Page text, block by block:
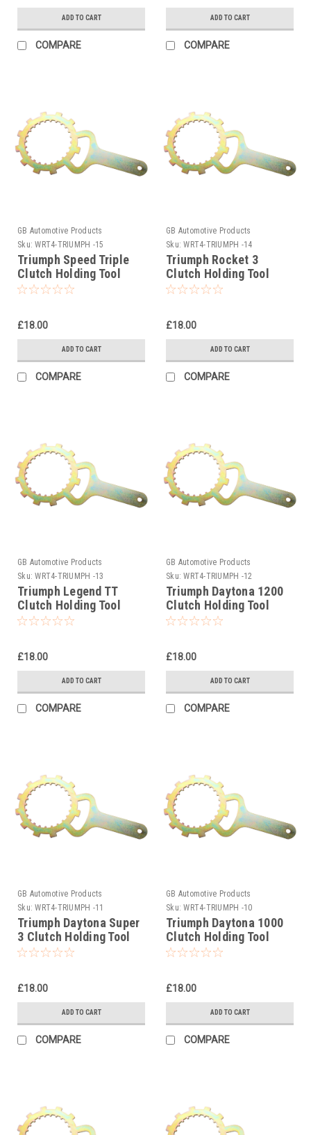
ADD TO CART
COMPARE
ADD TO CART
COMPARE
GB Automotive Products
Sku: WRT4-TRIUMPH -15
Triumph Speed Triple
Clutch Holding Tool
1994-2008
£18.00
ADD TO CART
COMPARE
GB Automotive Products
Sku: WRT4-TRIUMPH -14
Triumph Rocket 3
Clutch Holding Tool
2004-2009
£18.00
ADD TO CART
COMPARE
GB Automotive Products
Sku: WRT4-TRIUMPH -13
Triumph Legend TT
Clutch Holding Tool
1998-2001
£18.00
ADD TO CART
COMPARE
GB Automotive Products
Sku: WRT4-TRIUMPH -12
Triumph Daytona 1200
Clutch Holding Tool
1993-1998
£18.00
ADD TO CART
COMPARE
GB Automotive Products
Sku: WRT4-TRIUMPH -11
Triumph Daytona Super
3 Clutch Holding Tool
1994-1997
£18.00
ADD TO CART
COMPARE
GB Automotive Products
Sku: WRT4-TRIUMPH -10
Triumph Daytona 1000
Clutch Holding Tool
1992
£18.00
ADD TO CART
COMPARE